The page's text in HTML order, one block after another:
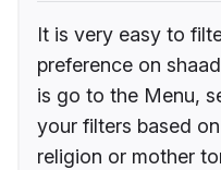
It is very easy to
preference on
is go to the Menu,
your filters based
religion or mother